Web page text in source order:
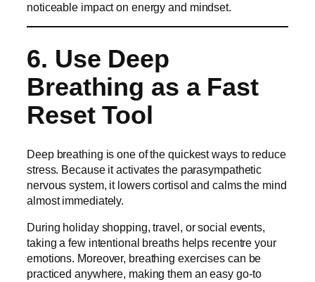
noticeable impact on energy and mindset.
6. Use Deep
Breathing as a Fast
Reset Tool
Deep breathing is one of the quickest ways to reduce
stress. Because it activates the parasympathetic
nervous system, it lowers cortisol and calms the mind
almost immediately.
During holiday shopping, travel, or social events,
taking a few intentional breaths helps recentre your
emotions. Moreover, breathing exercises can be
practiced anywhere, making them an easy go-to